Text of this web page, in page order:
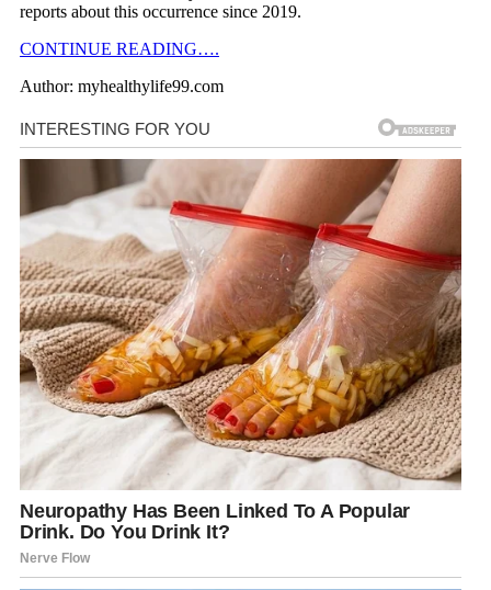
reports about this occurrence since 2019.
CONTINUE READING….
Author: myhealthylife99.com